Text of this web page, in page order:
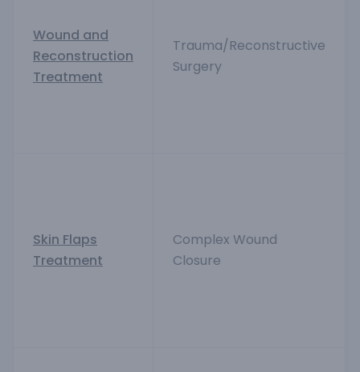
Wound and
Reconstruction
Treatment
Trauma/Reconstructive
Surgery
Skin Flaps
Treatment
Complex Wound
Closure